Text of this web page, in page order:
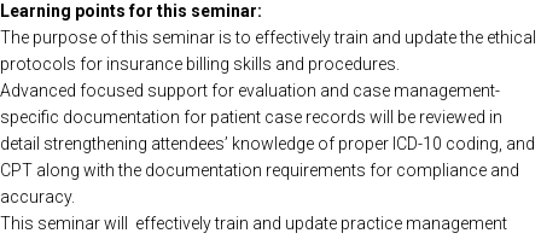
Learning points for this seminar:
The purpose of this seminar is to effectively train and update the ethical
protocols for insurance billing skills and procedures.
Advanced focused support for evaluation and case management-
specific documentation for patient case records will be reviewed in
detail strengthening attendees’ knowledge of proper ICD-10 coding, and
CPT along with the documentation requirements for compliance and
accuracy.
This seminar will effectively train and update practice management